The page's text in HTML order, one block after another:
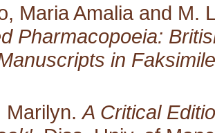
Maria Amalia and M.
Pharmacopoeia:
in
Marilyn.A Critical